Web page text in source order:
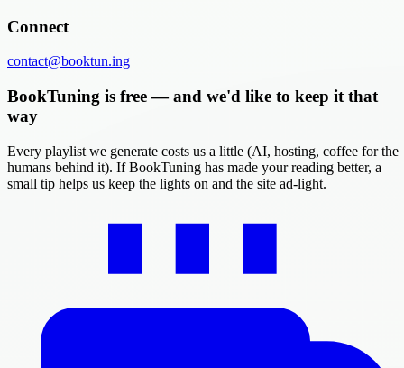
Connect
contact@booktun.ing
BookTuning is free — and we'd like to keep it that
way
Every playlist we generate costs us a little (AI, hosting, coffee for the
humans behind it). If BookTuning has made your reading better, a
small tip helps us keep the lights on and the site ad-light.